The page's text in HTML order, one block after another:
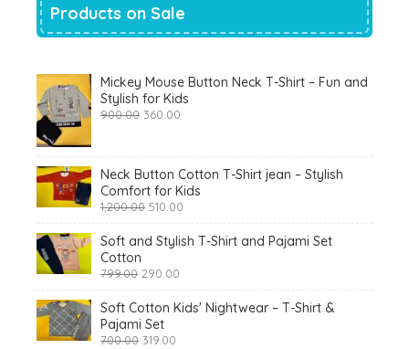
Products on Sale
Mickey Mouse Button Neck T-Shirt – Fun and
Stylish for Kids
900.00 Original
360.00
Neck Button Cotton T-Shirt jean – Stylish
Comfort for Kids
1,200.00 Original
was:
₹1,200.00.
510.00
is:
₹510.00.
Soft and Stylish T-Shirt and Pajami Set
Cotton
799.00 Original
was:
₹799.00.
290.00
is:
₹290.00.
Soft Cotton Kids' Nightwear – T-Shirt &
Pajami Set
700.00 Original
319.00